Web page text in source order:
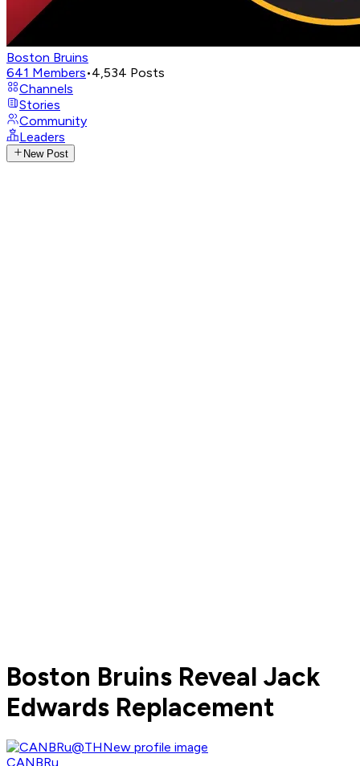
Boston Bruins
641 Members•4,534 Posts
Channels
Stories
Community
Leaders
New Post
Boston Bruins Reveal Jack
Edwards Replacement
CANBRu